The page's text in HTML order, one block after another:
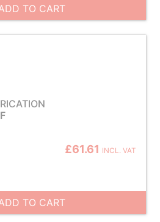
TO CART
£61.61 INCL. VAT
TO CART